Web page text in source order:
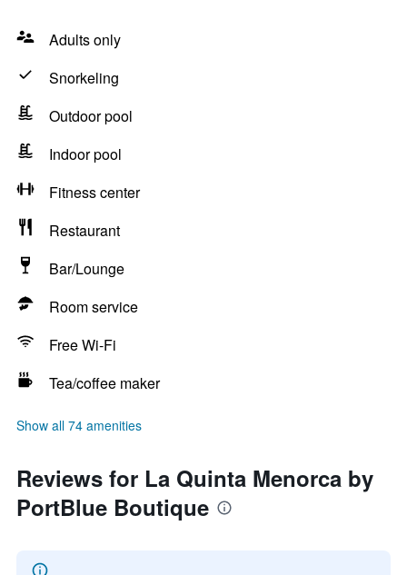
Adults only
Snorkeling
Outdoor pool
Indoor pool
Fitness center
Restaurant
Bar/Lounge
Room service
Free Wi-Fi
Tea/coffee maker
Show all 74 amenities
Reviews for La Quinta Menorca by
PortBlue Boutique